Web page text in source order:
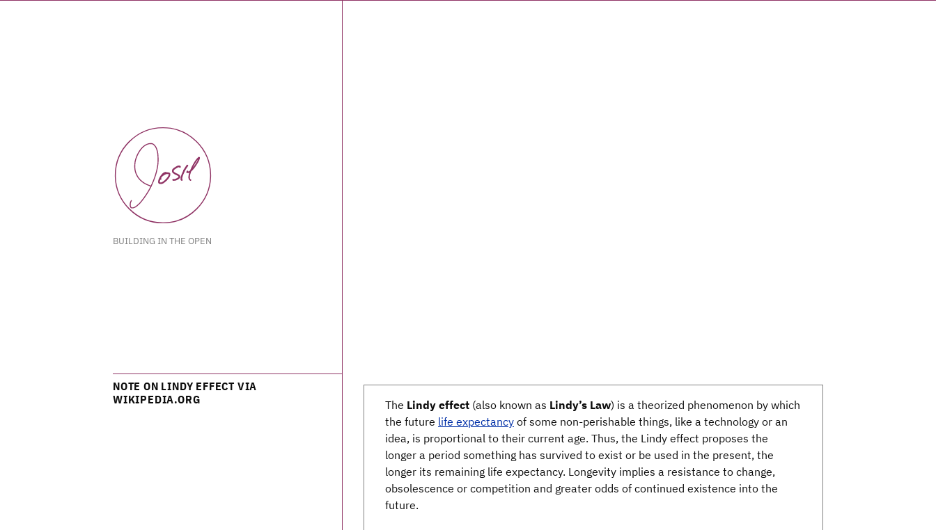
BUILDING IN THE OPEN
NOTE ON LINDY EFFECT VIA
WIKIPEDIA.ORG
The Lindy effect (also known as Lindy’s Law) is a theorized phenomenon by which
the future life expectancy of some non-perishable things, like a technology or an
idea, is proportional to their current age. Thus, the Lindy effect proposes the
longer a period something has survived to exist or be used in the present, the
longer its remaining life expectancy. Longevity implies a resistance to change,
obsolescence or competition and greater odds of continued existence into the
future.